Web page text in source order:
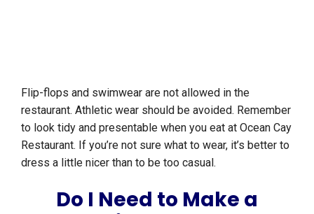
Flip-flops and swimwear are not allowed in the
restaurant. Athletic wear should be avoided. Remember
to look tidy and presentable when you eat at Ocean Cay
Restaurant. If you’re not sure what to wear, it’s better to
dress a little nicer than to be too casual.
Do I Need to Make a